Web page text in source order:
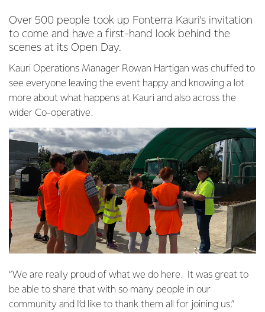
Over 500 people took up Fonterra Kauri’s invitation
to come and have a first-hand look behind the
scenes at its Open Day.
Kauri Operations Manager Rowan Hartigan was chuffed to
see everyone leaving the event happy and knowing a lot
more about what happens at Kauri and also across the
wider Co-operative.
“We are really proud of what we do here. It was great to
be able to share that with so many people in our
community and I’d like to thank them all for joining us.”